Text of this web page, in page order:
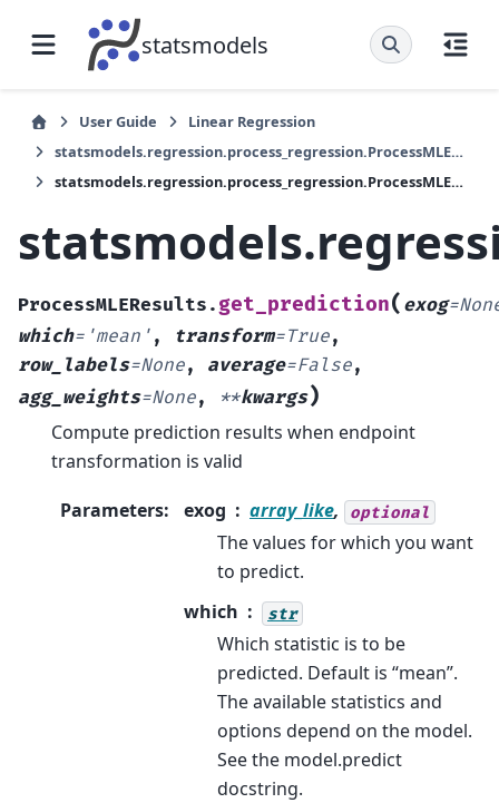
statsmodels
User Guide
Linear Regression
statsmodels.regression.process_regression.ProcessMLEResults
statsmodels.regression.process_regression.ProcessMLEResults.get_prediction
ProcessMLEResults. get_prediction( exog=
which= 'mean' , transform=True,
row_labels=None, average=False,
agg_weights=None, **kwargs)
Compute prediction results when endpoint
transformation is valid
Parameters: exog array_like, optional
The values for which you want
to predict.
which
str
Which statistic is to be
predicted. Default is “mean”.
The available statistics and
options depend on the model.
See the model.predict
docstring.